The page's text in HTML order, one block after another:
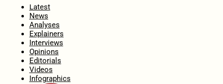
Latest
News
Analyses
Explainers
Interviews
Opinions
Editorials
Videos
Infographics